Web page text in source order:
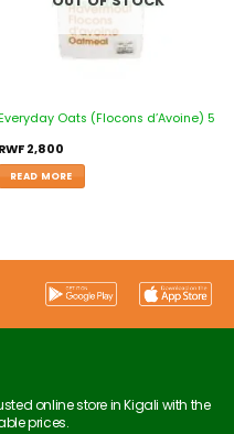
Oats (Flocons d’Avoine) 5
RWF2,800
READ MORE
online store in Kigali with the
prices.